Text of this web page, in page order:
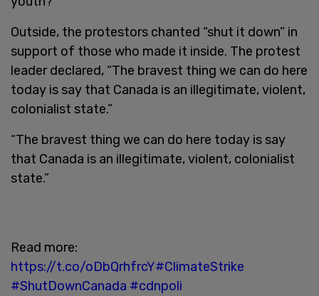
Outside, the protestors chanted “shut it down” in
support of those who made it inside. The protest
leader declared, “The bravest thing we can do here
today is say that Canada is an illegitimate, violent,
colonialist state.”
“The bravest thing we can do here today is say
that Canada is an illegitimate, violent, colonialist
state.”
Read more:
https://t.co/oDbQrhfrcY#ClimateStrike
#ShutDownCanada #cdnpoli